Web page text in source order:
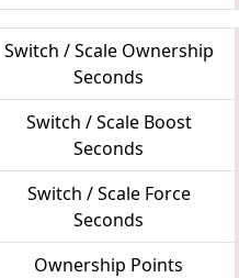
Switch / Scale Ownership
Seconds
Switch / Scale Boost
Seconds
Switch / Scale Force
Seconds
Ownership Points